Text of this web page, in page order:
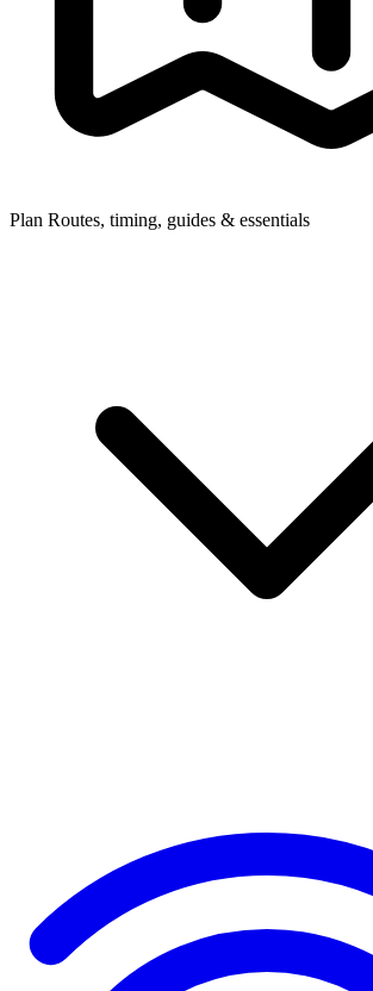
Plan Routes, timing, guides & essentials